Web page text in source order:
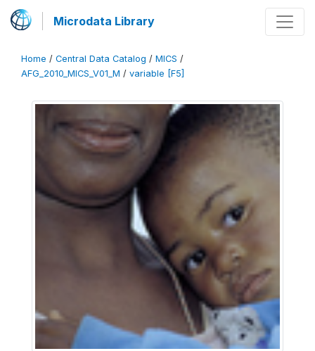
Microdata Library
Home / Central Data Catalog / MICS /
AFG_2010_MICS_V01_M / variable [F5]